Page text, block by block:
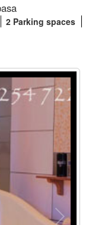
2 Parking spaces